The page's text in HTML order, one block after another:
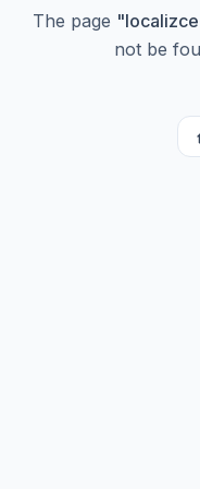
The page "
not be